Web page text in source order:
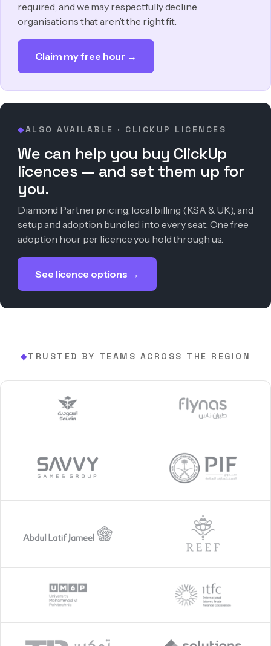
required, and we may respectfully decline
organisations that aren’t the right fit.
Claim my free hour →
◆ALSO AVAILABLE · CLICKUP LICENCES
We can help you buy ClickUp
licences — and set them up for
you.
Diamond Partner pricing, local billing (KSA & UK), and
setup and adoption bundled into every seat. One free
adoption hour per licence you hold through us.
See licence options →
◆TRUSTED BY TEAMS ACROSS THE REGION